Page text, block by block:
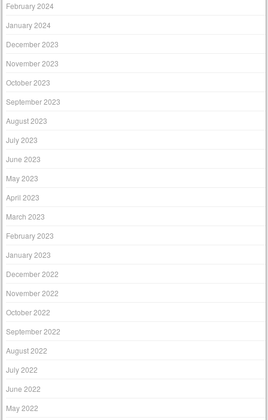
February 2024
January 2024
December 2023
November 2023
October 2023
September 2023
August 2023
July 2023
June 2023
May 2023
April 2023
March 2023
February 2023
January 2023
December 2022
November 2022
October 2022
September 2022
August 2022
July 2022
June 2022
May 2022